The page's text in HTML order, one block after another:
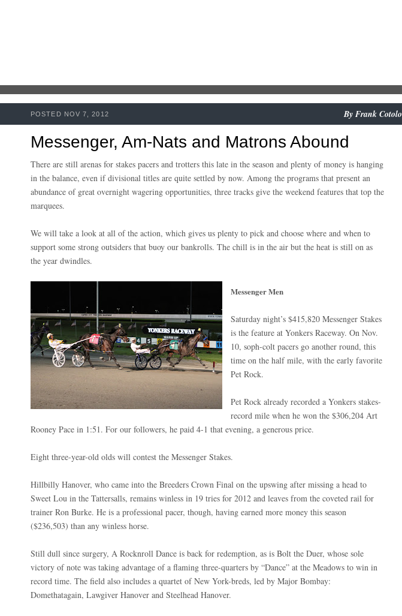
Messenger, Am-Nats and Matrons Abound
POSTED NOV 7, 2012 By Frank Cotolo
There are still arenas for stakes pacers and trotters this late in the season and plenty of money is hanging
in the balance, even if divisional titles are quite settled by now. Among the programs that present an
abundance of great overnight wagering opportunities, three tracks give the weekend features that top the
marquees.
We will take a look at all of the action, which gives us plenty to pick and choose where and when to
support some strong outsiders that buoy our bankrolls. The chill is in the air but the heat is still on as
the year dwindles.
Messenger Men
Saturday night’s $415,820 Messenger Stakes
is the feature at Yonkers Raceway. On Nov.
10, soph-colt pacers go another round, this
time on the half mile, with the early favorite
Pet Rock.
Pet Rock already recorded a Yonkers stakes-
record mile when he won the $306,204 Art
Rooney Pace in 1:51. For our followers, he paid 4-1 that evening, a generous price.
Eight three-year-old olds will contest the Messenger Stakes.
Hillbilly Hanover, who came into the Breeders Crown Final on the upswing after missing a head to
Sweet Lou in the Tattersalls, remains winless in 19 tries for 2012 and leaves from the coveted rail for
trainer Ron Burke. He is a professional pacer, though, having earned more money this season
($236,503) than any winless horse.
Still dull since surgery, A Rocknroll Dance is back for redemption, as is Bolt the Duer, whose sole
victory of note was taking advantage of a flaming three-quarters by “Dance” at the Meadows to win in
record time. The field also includes a quartet of New York-breds, led by Major Bombay:
Domethatagain, Lawgiver Hanover and Steelhead Hanover.